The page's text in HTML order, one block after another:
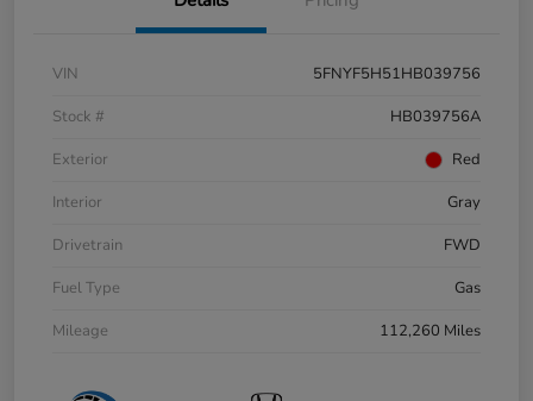
VIN
5FNYF5H51HB039756
Stock #
HB039756A
Exterior
Red
Interior
Gray
Drivetrain
FWD
Fuel Type
Gas
Mileage
112,260 Miles